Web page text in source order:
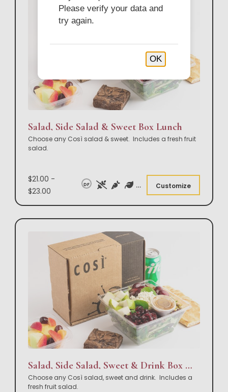
Salad, Side Salad & Sweet Box Lunch
Choose any Così salad & sweet. Includes a fresh fruit
salad.
$21.00 -
$23.00
DF Customize
Salad, Side Salad, Sweet & Drink Box Lunch
Choose any Così salad, sweet and drink. Includes a
fresh fruit salad.
Please verify your data and
try again.
OK